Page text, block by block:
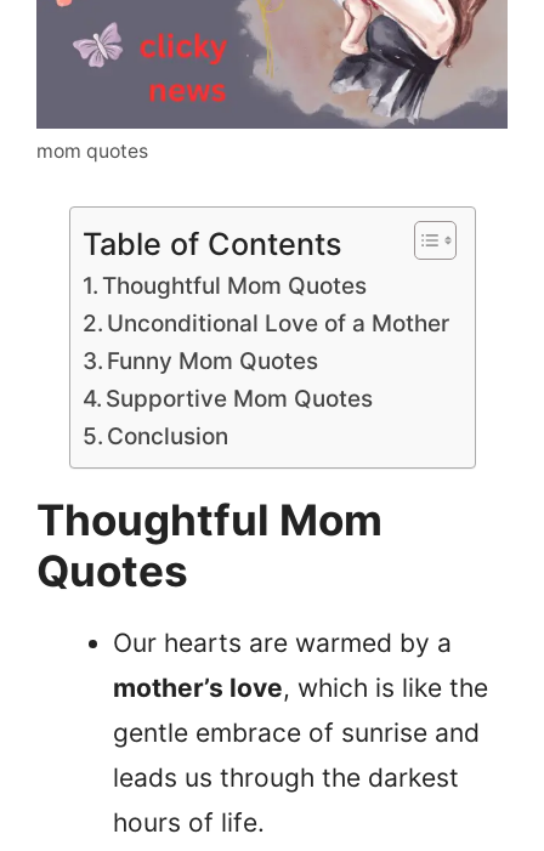
mom quotes
Table of Contents
Thoughtful Mom Quotes
Unconditional Love of a Mother
Funny Mom Quotes
Supportive Mom Quotes
Conclusion
Thoughtful Mom
Quotes
Our hearts are warmed by a
mother’s love, which is like the
gentle embrace of sunrise and
leads us through the darkest
hours of life.